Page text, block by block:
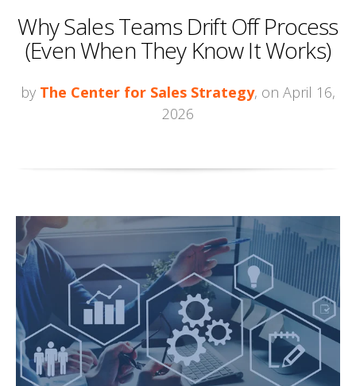
Why Sales Teams Drift Off Process
(Even When They Know It Works)
by The Center for Sales Strategy, on April 16,
2026